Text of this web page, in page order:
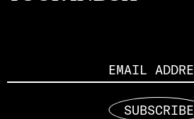
SUBSCRIBE